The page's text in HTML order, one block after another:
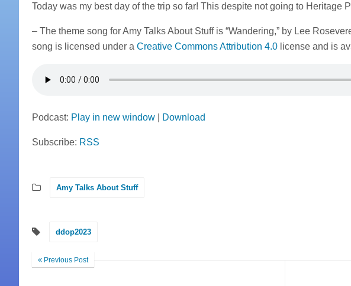
Today was my best day of the trip so far! This despite not going to Heritage
– The theme song for Amy Talks About Stuff is “Wandering,” by Lee
song is licensed under a Creative Commons Attribution 4.0 license and is
Podcast: Play in new window Download
Subscribe: RSS
Amy Talks About Stuff
ddop2023
Previous Post